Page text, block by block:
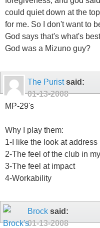
could quiet down at the
for me. So I don't want to
God says that's what's
God was a Mizuno guy?
The Puristsaid:
01-13-2008
MP-29's
Why I play them:
1-I like the look at address
2-The feel of the club in
3-The feel at impact
4-Workability
Brock said:
01-13-2008